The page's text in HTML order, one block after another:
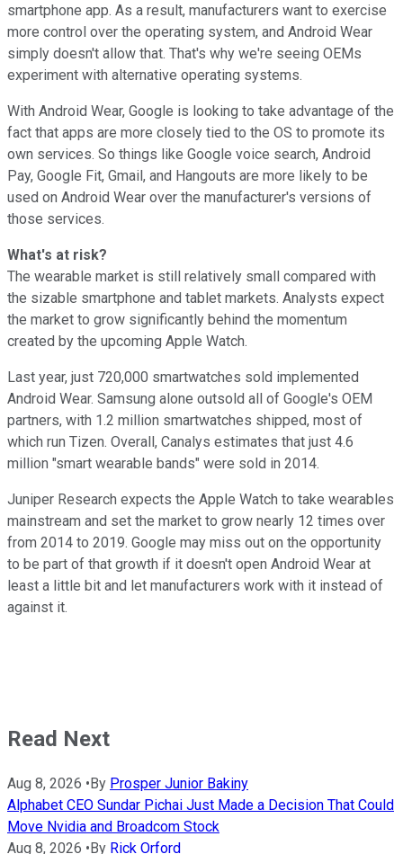
smartphone app. As a result, manufacturers want to exercise
more control over the operating system, and Android Wear
simply doesn't allow that. That's why we're seeing OEMs
experiment with alternative operating systems.
With Android Wear, Google is looking to take advantage of the
fact that apps are more closely tied to the OS to promote its
own services. So things like Google voice search, Android
Pay, Google Fit, Gmail, and Hangouts are more likely to be
used on Android Wear over the manufacturer's versions of
those services.
What's at risk?
The wearable market is still relatively small compared with
the sizable smartphone and tablet markets. Analysts expect
the market to grow significantly behind the momentum
created by the upcoming Apple Watch.
Last year, just 720,000 smartwatches sold implemented
Android Wear. Samsung alone outsold all of Google's OEM
partners, with 1.2 million smartwatches shipped, most of
which run Tizen. Overall, Canalys estimates that just 4.6
million "smart wearable bands" were sold in 2014.
Juniper Research expects the Apple Watch to take wearables
mainstream and set the market to grow nearly 12 times over
from 2014 to 2019. Google may miss out on the opportunity
to be part of that growth if it doesn't open Android Wear at
least a little bit and let manufacturers work with it instead of
against it.
Read Next
Aug 8, 2026 •By Prosper Junior Bakiny
Alphabet CEO Sundar Pichai Just Made a Decision That Could
Move Nvidia and Broadcom Stock
Aug 8, 2026 •By Rick Orford